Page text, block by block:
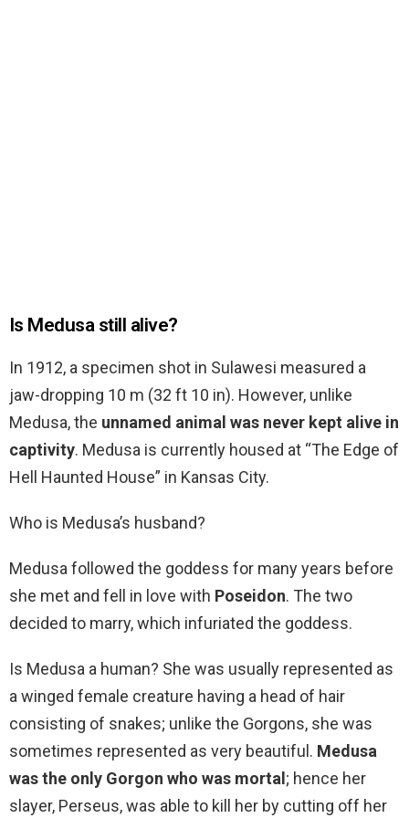
Is Medusa still alive?
In 1912, a specimen shot in Sulawesi measured a
jaw-dropping 10 m (32 ft 10 in). However, unlike
Medusa, the unnamed animal was never kept alive in
captivity. Medusa is currently housed at “The Edge of
Hell Haunted House” in Kansas City.
Who is Medusa’s husband?
Medusa followed the goddess for many years before
she met and fell in love with Poseidon. The two
decided to marry, which infuriated the goddess.
Is Medusa a human? She was usually represented as
a winged female creature having a head of hair
consisting of snakes; unlike the Gorgons, she was
sometimes represented as very beautiful. Medusa
was the only Gorgon who was mortal ; hence her
slayer, Perseus, was able to kill her by cutting off her